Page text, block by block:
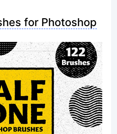
for Photoshop